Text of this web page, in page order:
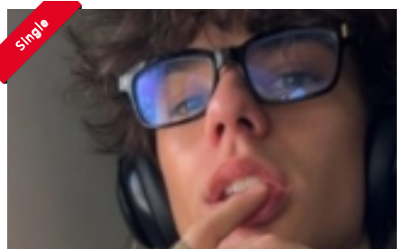
Single